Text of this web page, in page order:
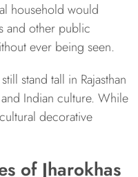
household would
and other public
ever being seen.
stand tall in Rajasthan
Indian culture. While
decorative
of Jharokhas